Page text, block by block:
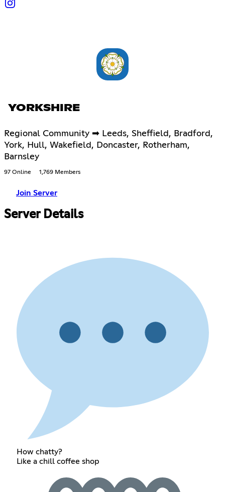
YORKSHIRE
Regional Community ➡ Leeds, Sheffield, Bradford,
York, Hull, Wakefield, Doncaster, Rotherham,
Barnsley
97 Online 1,769 Members
Join Server
Server Details
How chatty?
Like a chill coffee shop